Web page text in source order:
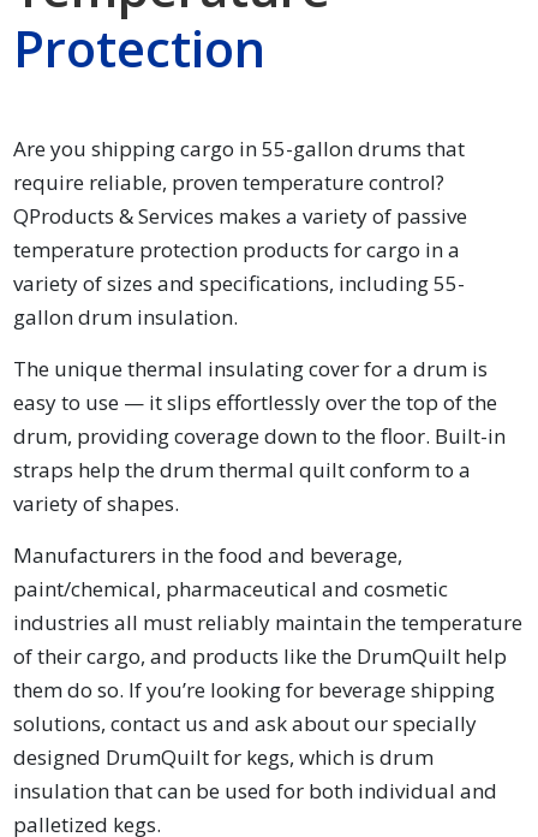
Protection
Are you shipping cargo in 55-gallon drums that
require reliable, proven temperature control?
QProducts & Services makes a variety of passive
temperature protection products for cargo in a
variety of sizes and specifications, including 55-
gallon drum insulation.
The unique thermal insulating cover for a drum is
easy to use — it slips effortlessly over the top of the
drum, providing coverage down to the floor. Built-in
straps help the drum thermal quilt conform to a
variety of shapes.
Manufacturers in the food and beverage,
paint/chemical, pharmaceutical and cosmetic
industries all must reliably maintain the temperature
of their cargo, and products like the DrumQuilt help
them do so. If you’re looking for beverage shipping
solutions, contact us and ask about our specially
designed DrumQuilt for kegs, which is drum
insulation that can be used for both individual and
palletized kegs.